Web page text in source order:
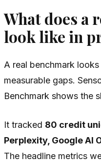
What does a
look like in
A real benchmark
measurable gaps.
Benchmark shows the
It tracked 80 credit
Perplexity, Google AI
The headline metrics